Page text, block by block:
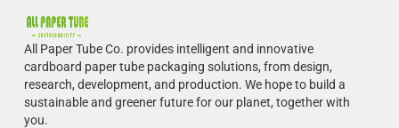
All Paper Tube Co. provides intelligent and innovative
cardboard paper tube packaging solutions, from design,
research, development, and production. We hope to build a
sustainable and greener future for our planet, together with
you.